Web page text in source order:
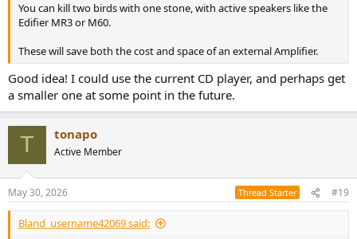
You can kill two birds with one stone, with active speakers like the
Edifier MR3 or M60.
These will save both the cost and space of an external Amplifier.
Good idea! I could use the current CD player, and perhaps get
a smaller one at some point in the future.
T tonapo
Active Member
May 30, 2026 Thread Starter #19
Bland_username42069 said: